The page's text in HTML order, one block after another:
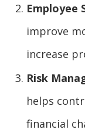
Employee
improve
increase
Risk
helps
financial